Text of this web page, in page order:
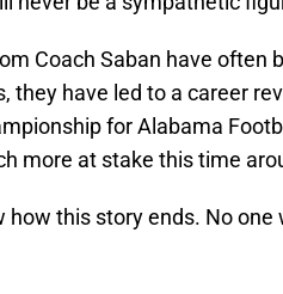
Coach Saban have often
they have led to a career
for Alabama
more at stake this time
this story ends. No one